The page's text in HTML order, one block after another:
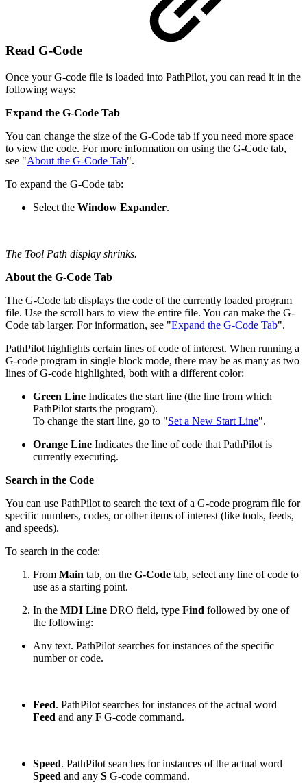
Read G-Code
Once your G-code file is loaded into PathPilot, you can read it in the
following ways:
Expand the G-Code Tab
You can change the size of the G-Code tab if you need more space
to view the code. For more information on using the G-Code tab,
see "About the G-Code Tab".
To expand the G-Code tab:
Select the Window Expander.
The Tool Path display shrinks.
About the G-Code Tab
The G-Code tab displays the code of the currently loaded program
file. Use the scroll bars to view the entire file. You can make the G-
Code tab larger. For information, see "Expand the G-Code Tab".
PathPilot highlights certain lines of code of interest. When running a
G-code program in single block mode, there may be as many as two
lines of G-code highlighted, both with a different color:
Green Line Indicates the start line (the line from which
PathPilot starts the program).
To change the start line, go to "Set a New Start Line".
Orange Line Indicates the line of code that PathPilot is
currently executing.
Search in the Code
You can use PathPilot to search the text of a G-code program file for
specific numbers, codes, or other items of interest (like tools, feeds,
and speeds).
To search in the code:
From Main tab, on the G-Code tab, select any line of code to
use as a starting point.
In the MDI Line DRO field, type Find followed by one of
the following:
Any text. PathPilot searches for instances of the specific
number or code.
Feed. PathPilot searches for instances of the actual word
Feed and any F G-code command.
Speed. PathPilot searches for instances of the actual word
Speed and any S G-code command.